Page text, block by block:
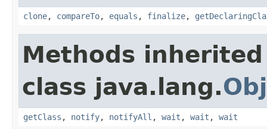
clone, compareTo, equals , finalize,
Methods
class java.lang.
getClass , notify, notifyAll , wait , wait , wait